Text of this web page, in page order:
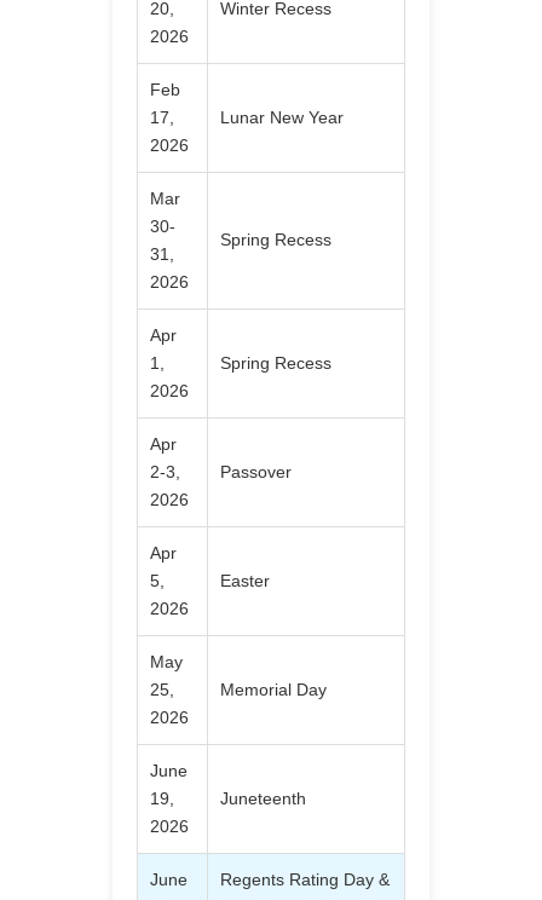
20,
2026
Winter Recess
Feb
17,
2026
Lunar New Year
Mar
30-
31,
2026
Spring Recess
Apr
1,
2026
Spring Recess
Apr
2-3,
2026
Passover
Apr
5,
2026
Easter
May
25,
2026
Memorial Day
June
19,
2026
Juneteenth
June
Regents Rating Day &